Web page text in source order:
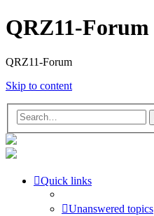
QRZ11-Forum
QRZ11-Forum
Skip to content
Quick links
Unanswered topics